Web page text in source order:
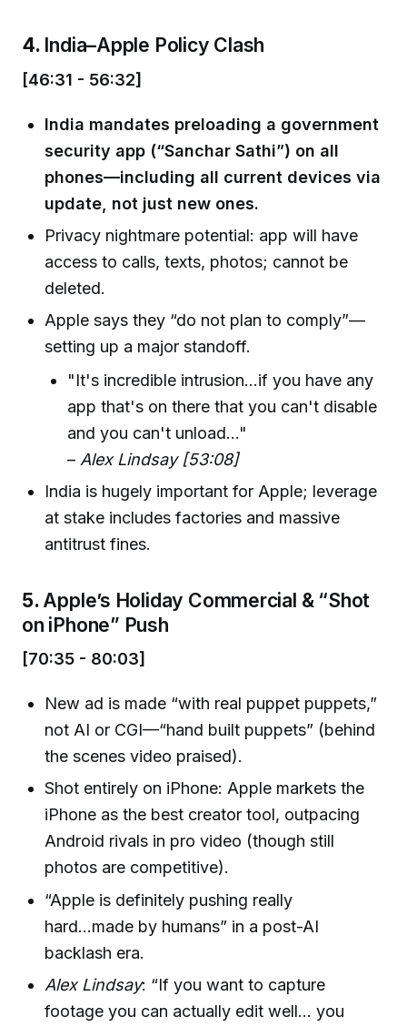
4. India–Apple Policy Clash
[46:31 - 56:32]
India mandates preloading a government
security app (“Sanchar Sathi”) on all
phones—including all current devices via
update, not just new ones.
Privacy nightmare potential: app will have
access to calls, texts, photos; cannot be
deleted.
Apple says they “do not plan to comply”—
setting up a major standoff.
"It's incredible intrusion...if you have any
app that's on there that you can't disable
and you can't unload..."
– Alex Lindsay [53:08]
India is hugely important for Apple; leverage
at stake includes factories and massive
antitrust fines.
5. Apple’s Holiday Commercial & “Shot
on iPhone” Push
[70:35 - 80:03]
New ad is made “with real puppet puppets,”
not AI or CGI—“hand built puppets” (behind
the scenes video praised).
Shot entirely on iPhone: Apple markets the
iPhone as the best creator tool, outpacing
Android rivals in pro video (though still
photos are competitive).
“Apple is definitely pushing really
hard...made by humans” in a post-AI
backlash era.
Alex Lindsay: “If you want to capture
footage you can actually edit well… you